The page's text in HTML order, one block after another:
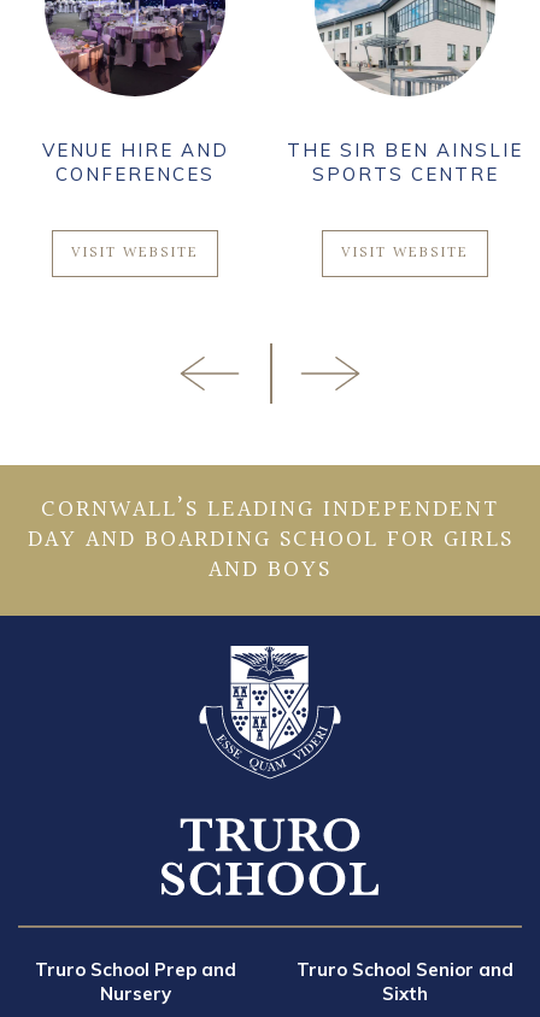
VENUE HIRE AND
CONFERENCES
VISIT WEBSITE
THE SIR BEN AINSLIE
SPORTS CENTRE
VISIT WEBSITE
CORNWALL’S LEADING INDEPENDENT
DAY AND BOARDING SCHOOL FOR GIRLS
AND BOYS
Truro School Prep and
Nursery
Truro School Senior and
Sixth